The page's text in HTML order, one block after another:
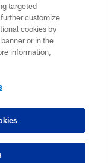
targeted
customize
cookies by
or in the
information,